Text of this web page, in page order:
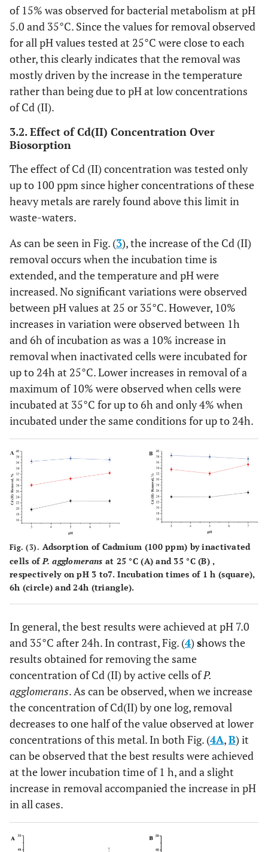
of 15% was observed for bacterial metabolism at pH
5.0 and 35°C. Since the values for removal observed
for all pH values tested at 25°C were close to each
other, this clearly indicates that the removal was
mostly driven by the increase in the temperature
rather than being due to pH at low concentrations
of Cd (II).
3.2. Effect of Cd(II) Concentration Over
Biosorption
The effect of Cd (II) concentration was tested only
up to 100 ppm since higher concentrations of these
heavy metals are rarely found above this limit in
waste-waters.
As can be seen in Fig. (3), the increase of the Cd (II)
removal occurs when the incubation time is
extended, and the temperature and pH were
increased. No significant variations were observed
between pH values at 25 or 35°C. However, 10%
increases in variation were observed between 1h
and 6h of incubation as was a 10% increase in
removal when inactivated cells were incubated for
up to 24h at 25°C. Lower increases in removal of a
maximum of 10% were observed when cells were
incubated at 35°C for up to 6h and only 4% when
incubated under the same conditions for up to 24h.
Fig. (3). Adsorption of Cadmium (100 ppm) by inactivated
cells ofP. agglomerans at 25 °C (A) and 35 °C (B) ,
respectively on pH 3 to7. Incubation times of 1 h (square),
6h (circle) and 24h (triangle).
In general, the best results were achieved at pH 7.0
and 35°C after 24h. In contrast, Fig. (4) shows the
results obtained for removing the same
concentration of Cd (II) by active cells ofP.
agglomerans. As can be observed, when we increase
the concentration of Cd(II) by one log, removal
decreases to one half of the value observed at lower
concentrations of this metal. In both Fig. (4A,B) it
can be observed that the best results were achieved
at the lower incubation time of 1 h, and a slight
increase in removal accompanied the increase in pH
in all cases.